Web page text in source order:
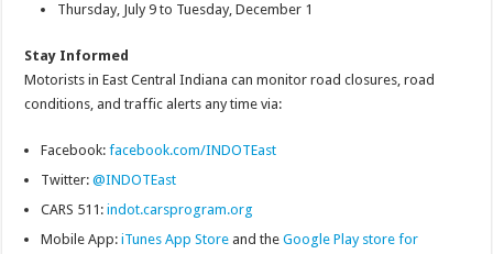
Thursday, July 9 to Tuesday, December 1
Stay Informed
Motorists in East Central Indiana can monitor road closures, road
conditions, and traffic alerts any time via:
Facebook:facebook.com/INDOTEast
Twitter:@INDOTEast
CARS 511:indot.carsprogram.org
Mobile App:iTunes App Store and theGoogle Play store for